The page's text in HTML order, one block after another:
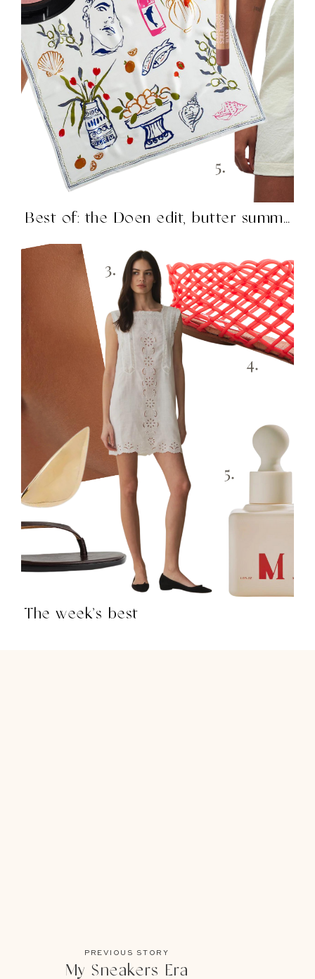
Best of: the Doen edit, butter summer, H&M knockouts,...
The week’s best
PREVIOUS STORY
My Sneakers Era